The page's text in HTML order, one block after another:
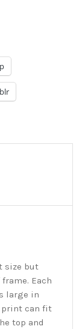
size but
Each
large in
print can fit
top and